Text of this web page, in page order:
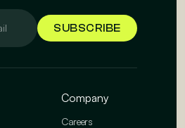
Company
Careers